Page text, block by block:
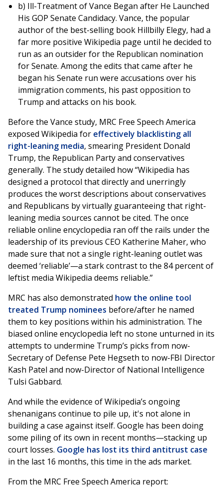
b) Ill-Treatment of Vance Began after He Launched
His GOP Senate Candidacy. Vance, the popular
author of the best-selling book Hillbilly Elegy, had a
far more positive Wikipedia page until he decided to
run as an outsider for the Republican nomination
for Senate. Among the edits that came after he
began his Senate run were accusations over his
immigration comments, his past opposition to
Trump and attacks on his book.
Before the Vance study, MRC Free Speech America
exposed Wikipedia for effectively blacklisting all
right-leaning media, smearing President Donald
Trump, the Republican Party and conservatives
generally. The study detailed how “Wikipedia has
designed a protocol that directly and unerringly
produces the worst descriptions about conservatives
and Republicans by virtually guaranteeing that right-
leaning media sources cannot be cited. The once
reliable online encyclopedia ran off the rails under the
leadership of its previous CEO Katherine Maher, who
made sure that not a single right-leaning outlet was
deemed ‘reliable’—a stark contrast to the 84 percent of
leftist media Wikipedia deems reliable.”
MRC has also demonstrated how the online tool
treated Trump nominees before/after he named
them to key positions within his administration. The
biased online encyclopedia left no stone unturned in its
attempts to undermine Trump’s picks from now-
Secretary of Defense Pete Hegseth to now-FBI Director
Kash Patel and now-Director of National Intelligence
Tulsi Gabbard.
And while the evidence of Wikipedia’s ongoing
shenanigans continue to pile up, it's not alone in
building a case against itself. Google has been doing
some piling of its own in recent months—stacking up
court losses. Google has lost its third antitrust case
in the last 16 months, this time in the ads market.
From the MRC Free Speech America report: